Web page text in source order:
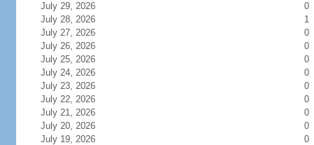
July 29, 2026
0
July 28, 2026
1
July 27, 2026
0
July 26, 2026
0
July 25, 2026
0
July 24, 2026
0
July 23, 2026
0
July 22, 2026
0
July 21, 2026
0
July 20, 2026
0
July 19, 2026
0